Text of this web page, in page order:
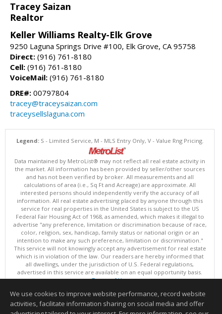
Tracey Saizan
Realtor
Keller Williams Realty-Elk Grove
9250 Laguna Springs Drive #100, Elk Grove, CA 95758
Direct: (916) 761-8180
Cell: (916) 761-8180
VoiceMail: (916) 761-8180
DRE#: 00797804
tracey@traceysaizan.com
traceysellslaguna.com
Legend:S - Limited Service, M - MLS Entry Only, V - Value Rng Pricing.
Data maintained by MetroList® may not reflect all real estate activity in
the market. All information has been provided by seller/other sources
and has not been verified by broker. All measurements and all
calculations of area (i.e., Sq Ft and Acreage) are approximate. All
interested persons should independently verify the accuracy of all
information. All real estate advertising placed by anyone through this
service for real properties in the United States is subject to the US
Federal Fair Housing Act of 1968, as amended, which makes it illegal to
advertise "any preference, limitation or discrimination because of race,
color, religion, sex, handicap, family status or national origin or an
intention to make any such preference, limitation or discrimination."
This service will not knowingly accept any advertisement for real estate
which is in violation of the law. Our readers are hereby informed that
all dwellings, under the jurisdiction of U.S. Federal regulations,
advertised in this service are available on an equal opportunity basis.
Terms of Use
Data updated as of: 08/07/2026 06:31 PM
Information deemed reliable but not guaranteed to be accurate.
We use cookies to improve website performance, record website
activities, facilitate information sharing on social media and offer